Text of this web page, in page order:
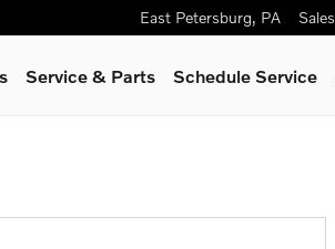
East Petersburg, PA Sales
Service & Parts Schedule Service